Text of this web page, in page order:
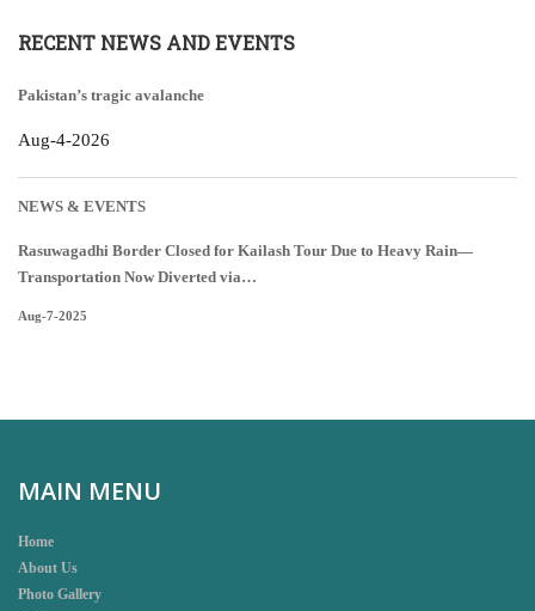
RECENT NEWS AND EVENTS
Pakistan’s tragic avalanche
Aug-4-2026
NEWS & EVENTS
Rasuwagadhi Border Closed for Kailash Tour Due to Heavy Rain—
Transportation Now Diverted via…
Aug-7-2025
MAIN MENU
Home
About Us
Photo Gallery